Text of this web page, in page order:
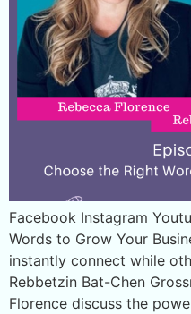
Facebook Instagram
Words to Grow Your
instantly connect while
Rebbetzin Bat-Chen
Florence discuss the